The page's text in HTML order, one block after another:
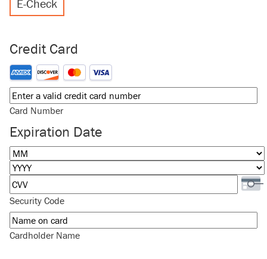
E-Check
Credit Card
Supported Credit Cards: American Express, Discover,
Card Number
Expiration Date
Month
Year
Security Code
Cardholder Name